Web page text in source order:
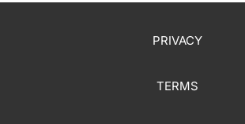
PRIVACY
TERMS